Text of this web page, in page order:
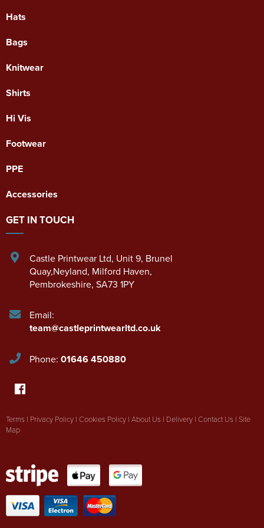
Hats
Bags
Knitwear
Shirts
Hi Vis
Footwear
PPE
Accessories
GET IN TOUCH
Castle Printwear Ltd, Unit 9, Brunel
Quay,Neyland, Milford Haven,
Pembrokeshire, SA73 1PY
Email:
team@castleprintwearltd.co.uk
Phone: 01646 450880
Terms | Privacy Policy | Cookies Policy | About Us | Delivery | Contact Us | Site
Map